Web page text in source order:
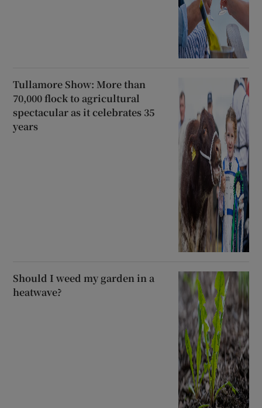
Tullamore Show: More than
70,000 flock to agricultural
spectacular as it celebrates 35
years
Should I weed my garden in a
heatwave?